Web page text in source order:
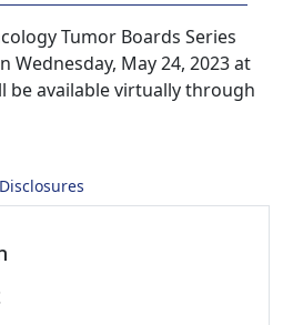
Tumor Boards Series
Wednesday, May 24, 2023 at
be available virtually through
Disclosures